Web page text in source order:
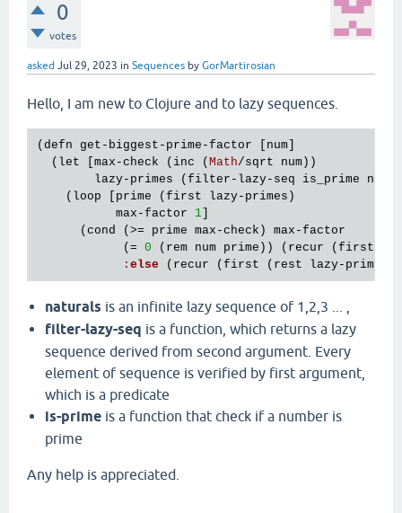
0
votes
asked Jul 29, 2023 in Sequences by GorMartirosian
Hello, I am new to Clojure and to lazy sequences.
( defn get - biggest - prime -factor num
  (
let max -check ( inc ( Math/sqrt num ))
lazy- primes ( filter - lazy- seq is_prime
    (
loop prime ( first lazy- primes )
max -factor 1
      (
cond (>= prime max -check ) max -factor
            (=
0 ( rem num prime )) ( recur ( first
: else ( recur ( first ( rest lazy- primes
naturals is an infinite lazy sequence of 1,2,3 ... ,
filter-lazy-seq is a function, which returns a lazy
sequence derived from second argument. Every
element of sequence is verified by first argument,
which is a predicate
is-prime is a function that check if a number is
prime
Any help is appreciated.